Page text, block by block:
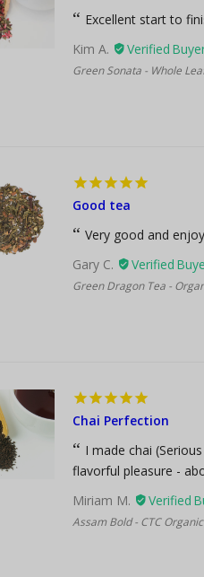
Excellent start to
Kim A.
Green Sonata - Whole
Good tea
Very good and
Gary C.
Green Dragon Tea -
Chai Perfection
I made chai
flavorful pleasure -
Miriam M.
Assam Bold - CTC